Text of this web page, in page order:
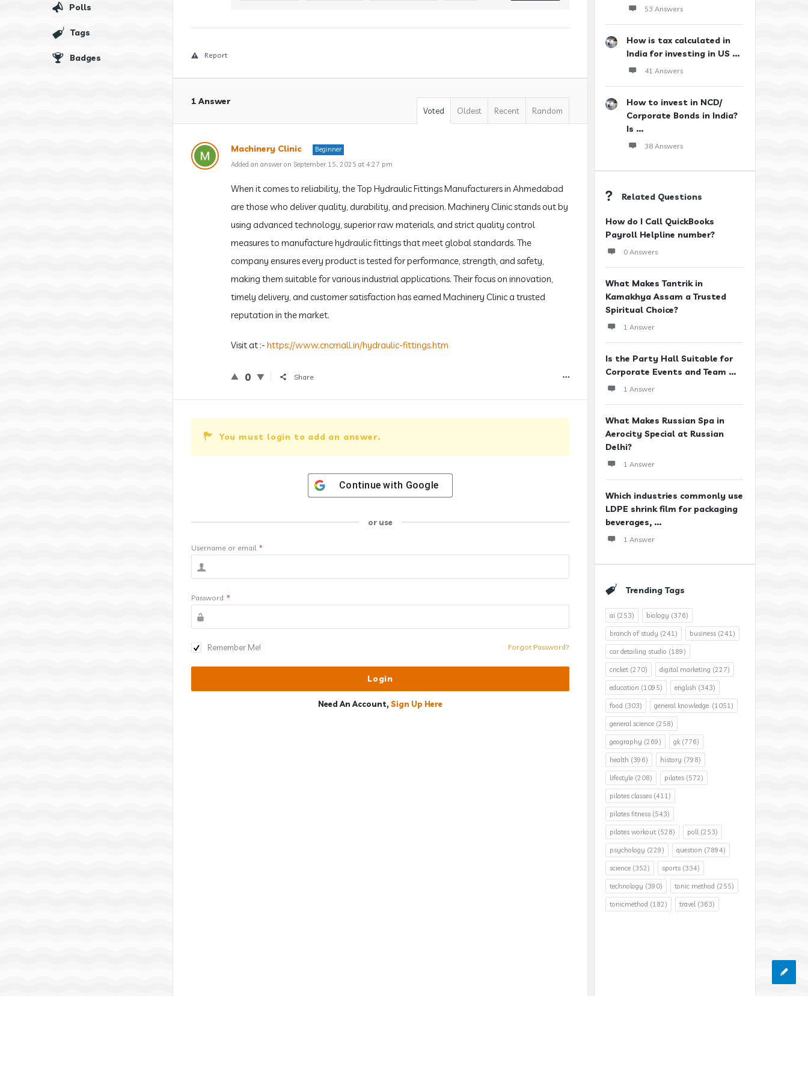
Report
1 Answer
Voted Oldest Recent Random
Machinery Clinic
Beginner
Added an answer on September 15, 2025 at 4:27 pm
When it comes to reliability, the Top Hydraulic Fittings Manufacturers in Ahmedabad
are those who deliver quality, durability, and precision. Machinery Clinic stands out by
using advanced technology, superior raw materials, and strict quality control
measures to manufacture hydraulic fittings that meet global standards. The
company ensures every product is tested for performance, strength, and safety,
making them suitable for various industrial applications. Their focus on innovation,
timely delivery, and customer satisfaction has earned Machinery Clinic a trusted
reputation in the market.
Visit at :- https://www.cncmall.in/hydraulic-fittings.htm
0 Share
You must login to add an answer.
Continue with Google
or use
Username or email *
Password *
Remember Me! Forgot Password?
Need An Account, Sign Up Here
53 Answers
How is tax calculated in
India for investing in US ...
41 Answers
How to invest in NCD/
Corporate Bonds in India?
Is ...
38 Answers
Related Questions
How do I Call QuickBooks
Payroll Helpline number?
0 Answers
What Makes Tantrik in
Kamakhya Assam a Trusted
Spiritual Choice?
1 Answer
Is the Party Hall Suitable for
Corporate Events and Team ...
1 Answer
What Makes Russian Spa in
Aerocity Special at Russian
Delhi?
1 Answer
Which industries commonly use
LDPE shrink film for packaging
beverages, ...
1 Answer
Trending Tags
ai (253) biology (376)
branch of study (241) business (241)
car detailing studio (189)
cricket (270) digital marketing (227)
education (1095) english (343)
food (303) general knowledge. (1051)
general science (258)
geography (269) gk(776)
health (396) history (798)
lifestyle (208) pilates (572)
pilates classes (411)
pilates fitness (543)
pilates workout (528) poll(253)
psychology (229) question (7894)
science (352) sports (334)
technology (390) tonic method (255)
tonicmethod (182) travel(363)
Polls
Tags
Badges